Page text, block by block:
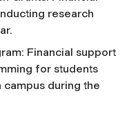
research
Financial support
for students
during the